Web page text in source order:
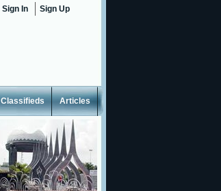
Sign In Sign Up
Classifieds Articles